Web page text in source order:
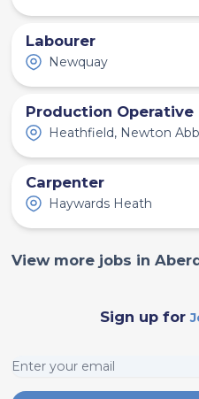
Labourer
Newquay
Production Operative
Heathfield, Newton
Carpenter
Haywards Heath
View more jobs in
Sign up for